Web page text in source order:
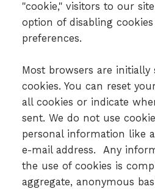
"cookie," visitors to our
option of disabling
preferences.
Most browsers are
cookies. You can reset
all cookies or indicate
sent. We do not use
personal information like
e-mail address. Any
the use of cookies is
aggregate, anonymous